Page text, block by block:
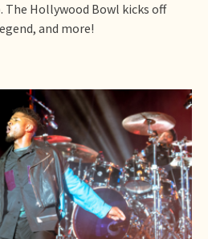
Hollywood Bowl kicks off
and more!